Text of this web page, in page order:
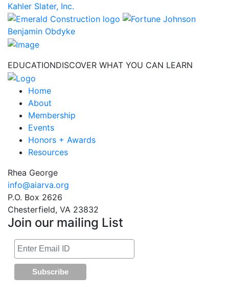
Kahler Slater, Inc.
Benjamin Obdyke
EDUCATIONDISCOVER WHAT YOU CAN LEARN
Home
About
Membership
Events
Honors + Awards
Resources
Rhea George
info@aiarva.org
P.O. Box 2626
Chesterfield, VA 23832
Join our mailing List